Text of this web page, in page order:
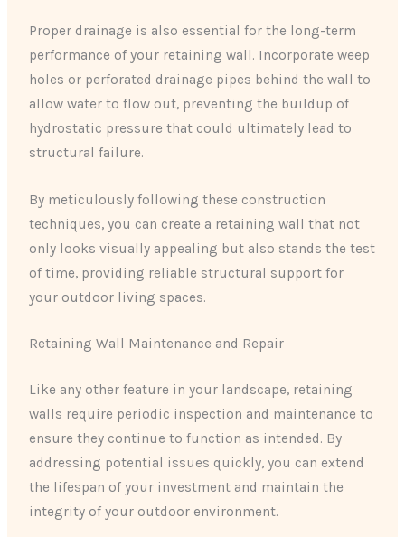
Proper drainage is also essential for the long-term
performance of your retaining wall. Incorporate weep
holes or perforated drainage pipes behind the wall to
allow water to flow out, preventing the buildup of
hydrostatic pressure that could ultimately lead to
structural failure.
By meticulously following these construction
techniques, you can create a retaining wall that not
only looks visually appealing but also stands the test
of time, providing reliable structural support for
your outdoor living spaces.
Retaining Wall Maintenance and Repair
Like any other feature in your landscape, retaining
walls require periodic inspection and maintenance to
ensure they continue to function as intended. By
addressing potential issues quickly, you can extend
the lifespan of your investment and maintain the
integrity of your outdoor environment.